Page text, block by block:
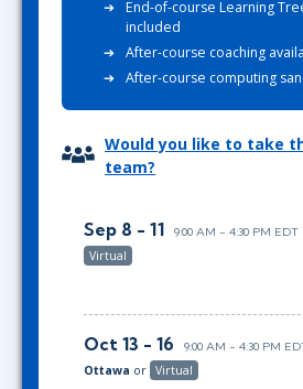
End-of-course Learning
included
After-course coaching
After-course computing
Would you like to take
team?
Sep 8 - 11 9:00 AM - 4:30 PM EDT
Virtual
Oct 13 - 16 9:00 AM - 4:30 PM
Ottawa or Virtual